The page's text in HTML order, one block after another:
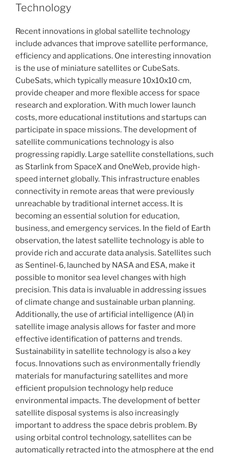
Technology
Recent innovations in global satellite technology
include advances that improve satellite performance,
efficiency and applications. One interesting innovation
is the use of miniature satellites or CubeSats.
CubeSats, which typically measure 10x10x10 cm,
provide cheaper and more flexible access for space
research and exploration. With much lower launch
costs, more educational institutions and startups can
participate in space missions. The development of
satellite communications technology is also
progressing rapidly. Large satellite constellations, such
as Starlink from SpaceX and OneWeb, provide high-
speed internet globally. This infrastructure enables
connectivity in remote areas that were previously
unreachable by traditional internet access. It is
becoming an essential solution for education,
business, and emergency services. In the field of Earth
observation, the latest satellite technology is able to
provide rich and accurate data analysis. Satellites such
as Sentinel-6, launched by NASA and ESA, make it
possible to monitor sea level changes with high
precision. This data is invaluable in addressing issues
of climate change and sustainable urban planning.
Additionally, the use of artificial intelligence (AI) in
satellite image analysis allows for faster and more
effective identification of patterns and trends.
Sustainability in satellite technology is also a key
focus. Innovations such as environmentally friendly
materials for manufacturing satellites and more
efficient propulsion technology help reduce
environmental impacts. The development of better
satellite disposal systems is also increasingly
important to address the space debris problem. By
using orbital control technology, satellites can be
automatically retracted into the atmosphere at the end